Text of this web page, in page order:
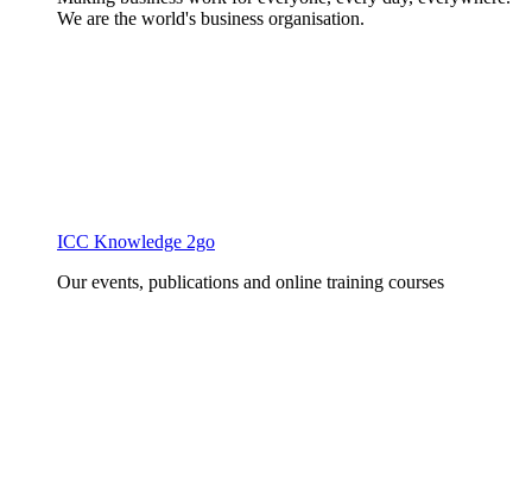
We are the world's business organisation.
ICC Knowledge 2go
Our events, publications and online training courses